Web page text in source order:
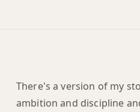
There's a version of my
ambition and discipline